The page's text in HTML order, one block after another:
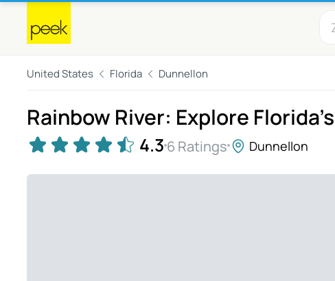
United States Florida Dunnellon
Rainbow River: Explore
4.3 6 Ratings Dunnellon